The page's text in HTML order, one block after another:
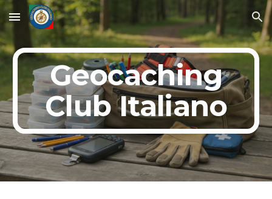
Skip to main content Skip to navigation
Geocaching
Club Italiano